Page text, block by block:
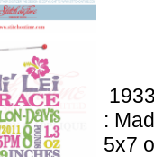
:
5x7